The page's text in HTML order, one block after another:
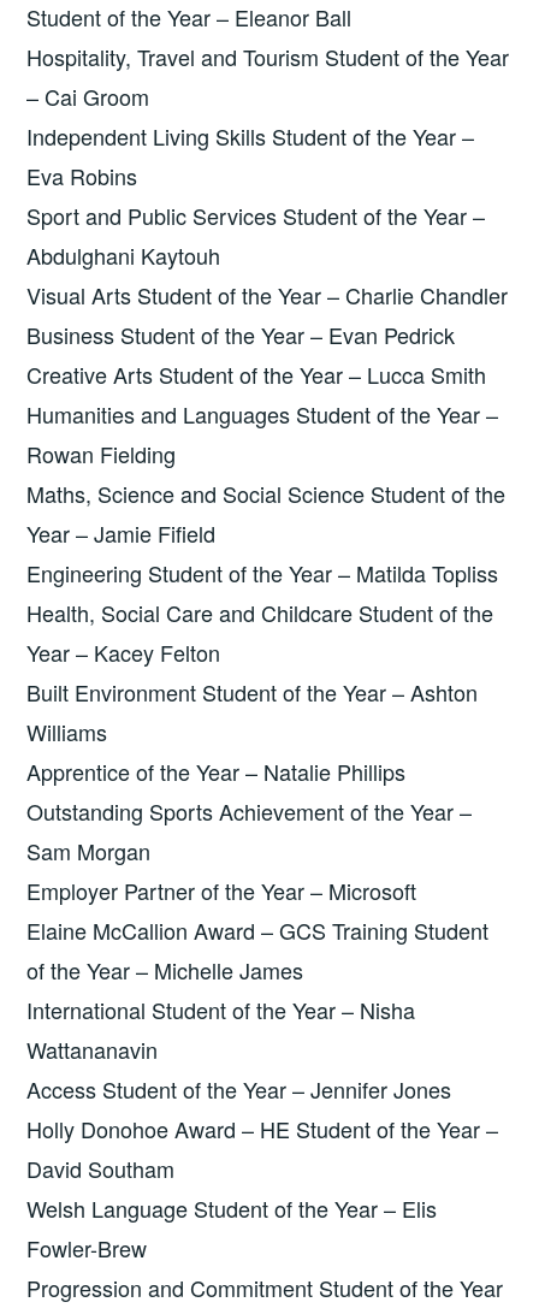
Student of the Year – Eleanor Ball
Hospitality, Travel and Tourism Student of the Year
– Cai Groom
Independent Living Skills Student of the Year –
Eva Robins
Sport and Public Services Student of the Year –
Abdulghani Kaytouh
Visual Arts Student of the Year – Charlie Chandler
Business Student of the Year – Evan Pedrick
Creative Arts Student of the Year – Lucca Smith
Humanities and Languages Student of the Year –
Rowan Fielding
Maths, Science and Social Science Student of the
Year – Jamie Fifield
Engineering Student of the Year – Matilda Topliss
Health, Social Care and Childcare Student of the
Year – Kacey Felton
Built Environment Student of the Year – Ashton
Williams
Apprentice of the Year – Natalie Phillips
Outstanding Sports Achievement of the Year –
Sam Morgan
Employer Partner of the Year – Microsoft
Elaine McCallion Award – GCS Training Student
of the Year – Michelle James
International Student of the Year – Nisha
Wattananavin
Access Student of the Year – Jennifer Jones
Holly Donohoe Award – HE Student of the Year –
David Southam
Welsh Language Student of the Year – Elis
Fowler-Brew
Progression and Commitment Student of the Year